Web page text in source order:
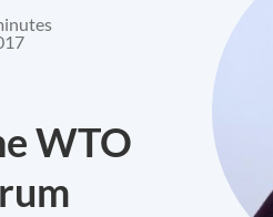
WTO